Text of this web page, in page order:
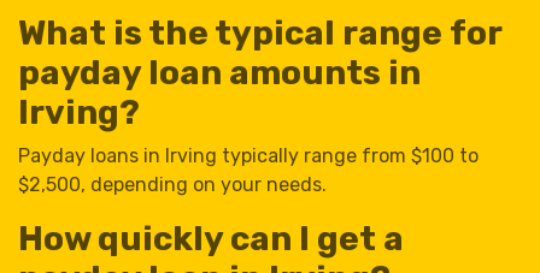
What is the typical range for
payday loan amounts in
Irving?
Payday loans in Irving typically range from $100 to
$2,500, depending on your needs.
How quickly can I get a